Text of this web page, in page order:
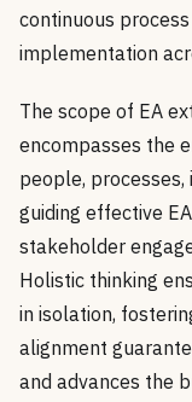
continuous
implementation
The scope of EA
encompasses the
people,
guiding effective
stakeholder
Holistic thinking
in isolation,
alignment
and advances the